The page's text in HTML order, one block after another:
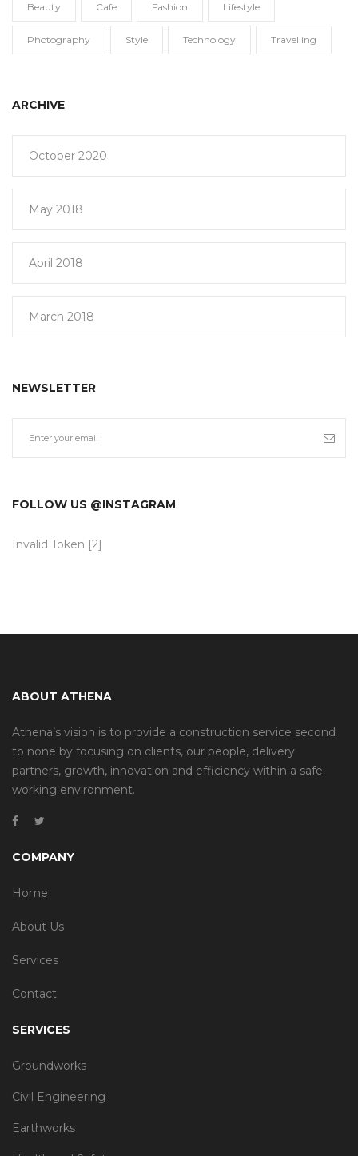
Beauty Cafe Fashion Lifestyle
Photography Style Technology Travelling
ARCHIVE
October 2020
May 2018
April 2018
March 2018
NEWSLETTER
FOLLOW US @INSTAGRAM
Invalid Token [2]
ABOUT ATHENA
Athena’s vision is to provide a construction service second
to none by focusing on clients, our people, delivery
partners, growth, innovation and efficiency within a safe
working environment.
COMPANY
Home
About Us
Services
Contact
SERVICES
Groundworks
Civil Engineering
Earthworks